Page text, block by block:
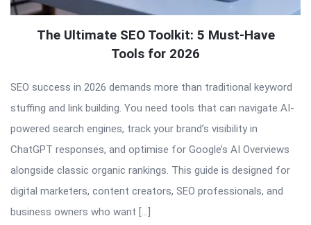
The Ultimate SEO Toolkit: 5 Must-Have
Tools for 2026
SEO success in 2026 demands more than traditional keyword
stuffing and link building. You need tools that can navigate AI-
powered search engines, track your brand’s visibility in
ChatGPT responses, and optimise for Google’s AI Overviews
alongside classic organic rankings. This guide is designed for
digital marketers, content creators, SEO professionals, and
business owners who want […]